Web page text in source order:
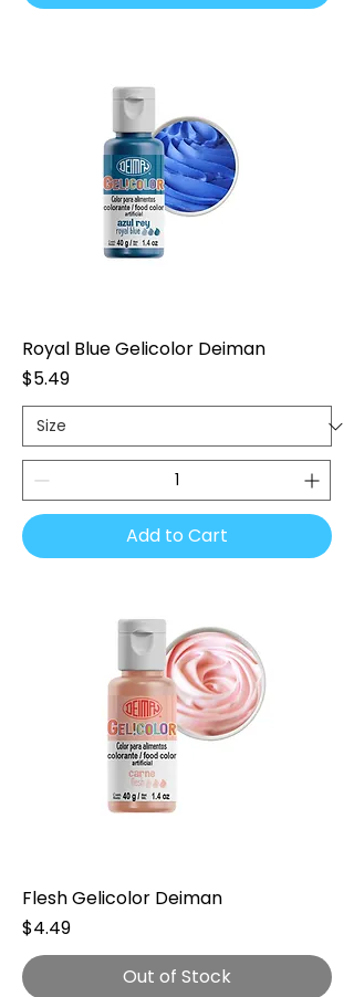
Royal Blue Gelicolor Deiman
Price
$5.49
Add to Cart
Flesh Gelicolor Deiman
Price
$4.49
Out of Stock